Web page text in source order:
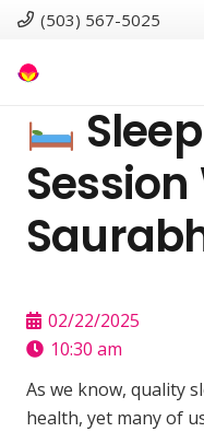
(503) 567-5025
02/22/2025
10:30 am
As we know, quality
health, yet many of